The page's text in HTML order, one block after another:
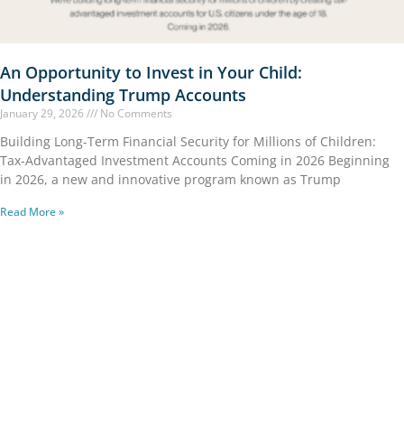
An Opportunity to Invest in Your Child:
Understanding Trump Accounts
January 29, 2026 No Comments
Building Long-Term Financial Security for Millions of Children:
Tax-Advantaged Investment Accounts Coming in 2026 Beginning
in 2026, a new and innovative program known as Trump
Read More »